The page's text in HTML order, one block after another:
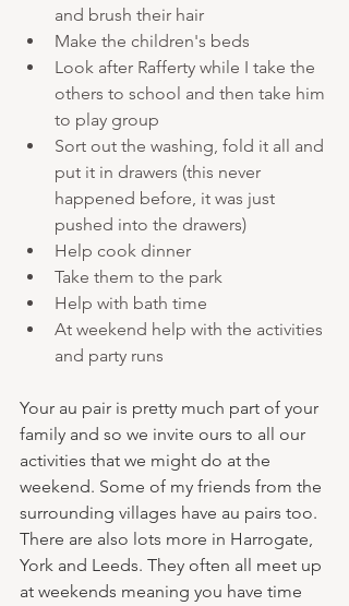
and brush their hair
Make the children's beds
Look after Rafferty while I take the
others to school and then take him
to play group
Sort out the washing, fold it all and
put it in drawers (this never
happened before, it was just
pushed into the drawers)
Help cook dinner
Take them to the park
Help with bath time
At weekend help with the activities
and party runs
Your au pair is pretty much part of your
family and so we invite ours to all our
activities that we might do at the
weekend. Some of my friends from the
surrounding villages have au pairs too.
There are also lots more in Harrogate,
York and Leeds. They often all meet up
at weekends meaning you have time